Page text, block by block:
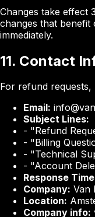
Changes take effect
changes that benefit
immediately.
11. Contact
For refund
Email:
Subject Lines:
- "Refund
- "Billing
- "Technical
- "Account
Response
Company: Van
Location:
Company info: